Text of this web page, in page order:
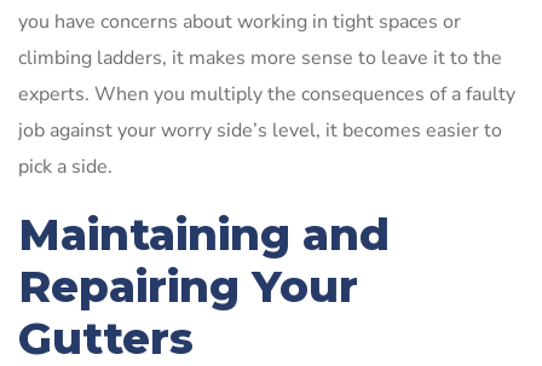
you have concerns about working in tight spaces or
climbing ladders, it makes more sense to leave it to the
experts. When you multiply the consequences of a faulty
job against your worry side’s level, it becomes easier to
pick a side.
Maintaining and
Repairing Your
Gutters